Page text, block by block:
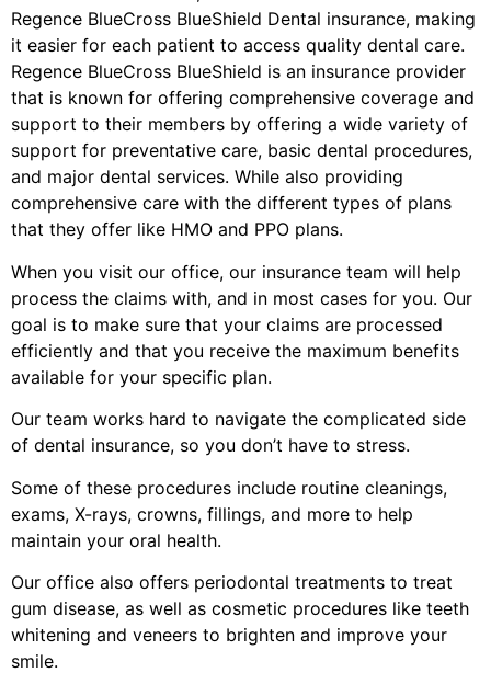
Regence BlueCross BlueShield Dental insurance, making
it easier for each patient to access quality dental care.
Regence BlueCross BlueShield is an insurance provider
that is known for offering comprehensive coverage and
support to their members by offering a wide variety of
support for preventative care, basic dental procedures,
and major dental services. While also providing
comprehensive care with the different types of plans
that they offer like HMO and PPO plans.
When you visit our office, our insurance team will help
process the claims with, and in most cases for you. Our
goal is to make sure that your claims are processed
efficiently and that you receive the maximum benefits
available for your specific plan.
Our team works hard to navigate the complicated side
of dental insurance, so you don’t have to stress.
Some of these procedures include routine cleanings,
exams, X-rays, crowns, fillings, and more to help
maintain your oral health.
Our office also offers periodontal treatments to treat
gum disease, as well as cosmetic procedures like teeth
whitening and veneers to brighten and improve your
smile.